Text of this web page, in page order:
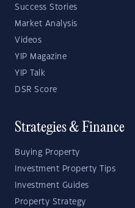
Success Stories
Market Analysis
Videos
YIP Magazine
YIP Talk
DSR Score
Strategies & Finance
Buying Property
Investment Property Tips
Investment Guides
Property Strategy